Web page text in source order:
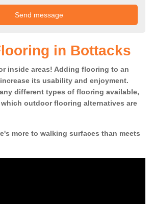
in Bottacks
inside areas! Adding flooring to an
its usability and enjoyment.
different types of flooring available,
outdoor flooring alternatives are
more to walking surfaces than meets